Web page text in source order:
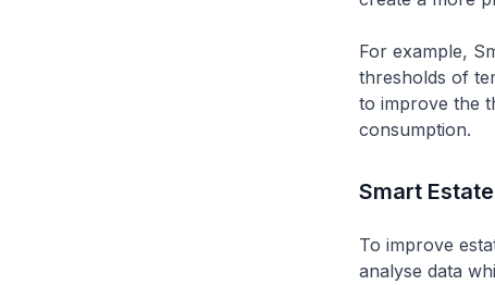
For example,
thresholds of
to improve the
consumption.
Smart Estate
To improve
analyse data